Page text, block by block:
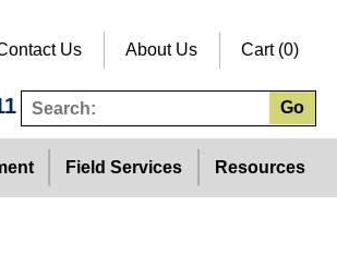
Us About Us Cart (0)
Go
Field Services Resources